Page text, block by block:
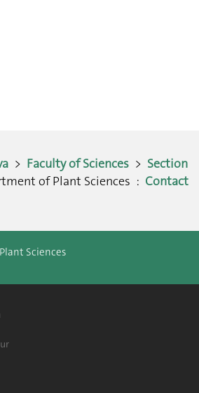
> Faculty of Sciences > Section
of Plant Sciences : Contact
Sciences